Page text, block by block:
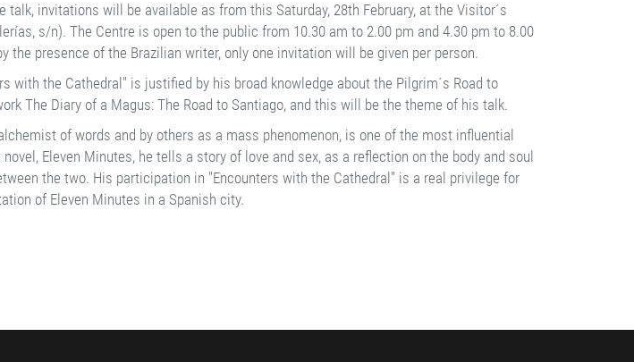
talk, invitations will be available as from this Saturday, 28th February, at the Visitor´s
s/n). The Centre is open to the public from 10.30 am to 2.00 pm and 4.30 pm to 8.00
the presence of the Brazilian writer, only one invitation will be given per person.
with the Cathedral" is justified by his broad knowledge about the Pilgrim´s Road to
The Diary of a Magus: The Road to Santiago, and this will be the theme of his talk.
of words and by others as a mass phenomenon, is one of the most influential
Eleven Minutes, he tells a story of love and sex, as a reflection on the body and soul
the two. His participation in "Encounters with the Cathedral" is a real privilege for
of Eleven Minutes in a Spanish city.